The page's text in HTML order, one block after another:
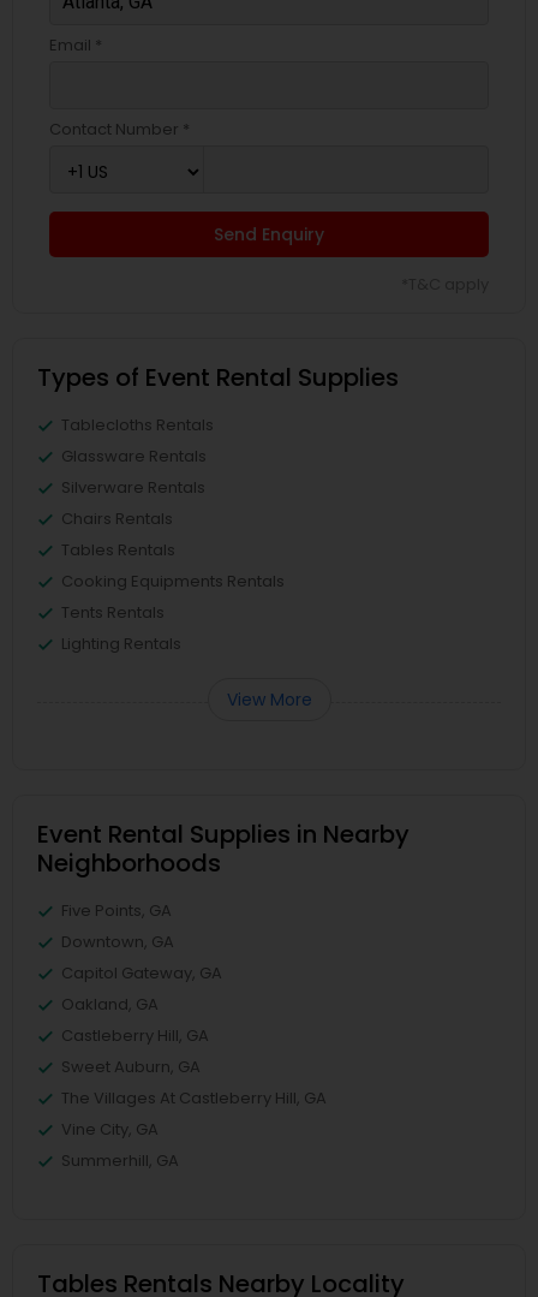
Email *
Contact Number *
Send Enquiry
Types of Event Rental Supplies
Tablecloths Rentals
Glassware Rentals
Silverware Rentals
Chairs Rentals
Tables Rentals
Cooking Equipments Rentals
Tents Rentals
Lighting Rentals
View More
Event Rental Supplies in Nearby
Neighborhoods
Five Points, GA
Downtown, GA
Capitol Gateway, GA
Oakland, GA
Castleberry Hill, GA
Sweet Auburn, GA
The Villages At Castleberry Hill, GA
Vine City, GA
Summerhill, GA
Tables Rentals Nearby Locality